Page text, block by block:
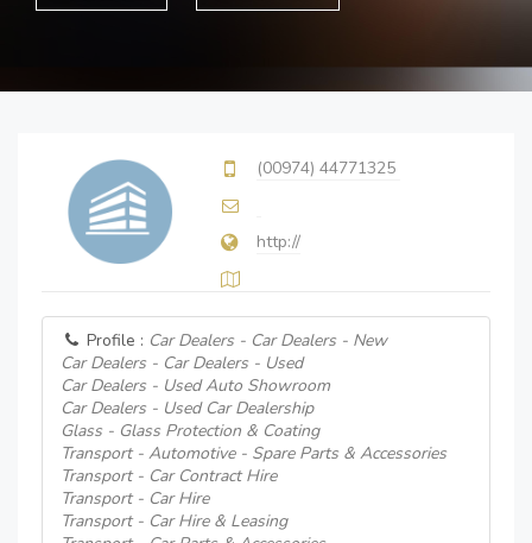
(00974) 44771325
http://
Profile : Car Dealers - Car Dealers - New
Car Dealers - Car Dealers - Used
Car Dealers - Used Auto Showroom
Car Dealers - Used Car Dealership
Glass - Glass Protection & Coating
Transport - Automotive - Spare Parts & Accessories
Transport - Car Contract Hire
Transport - Car Hire
Transport - Car Hire & Leasing